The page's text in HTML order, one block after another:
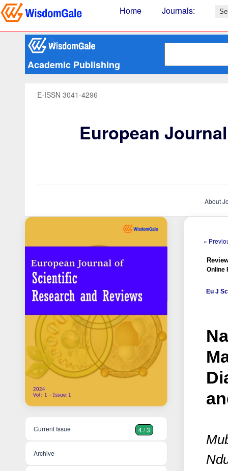
Home Journals:
Academic Publishing
E-ISSN 3041-4296
European
About
Current Issue 4 / 3
Archive
«
Online
Eu J